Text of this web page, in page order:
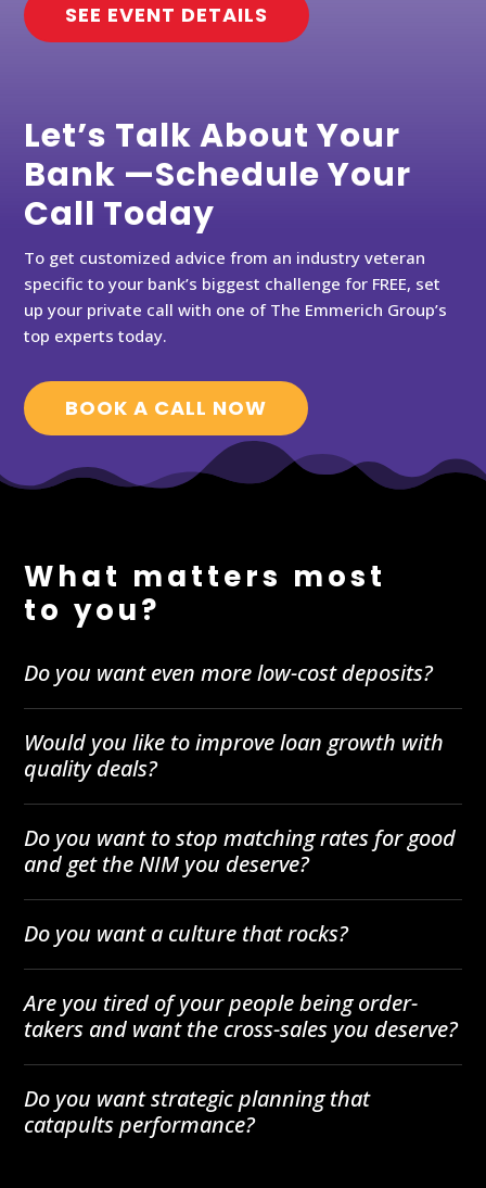
SEE EVENT DETAILS
Let’s Talk About Your
Bank —Schedule Your
Call Today
To get customized advice from an industry veteran
specific to your bank’s biggest challenge for FREE, set
up your private call with one of The Emmerich Group’s
top experts today.
BOOK A CALL NOW
What matters most
to you?
Do you want even more low-cost deposits?
Would you like to improve loan growth with
quality deals?
Do you want to stop matching rates for good
and get the NIM you deserve?
Do you want a culture that rocks?
Are you tired of your people being order-
takers and want the cross-sales you deserve?
Do you want strategic planning that
catapults performance?